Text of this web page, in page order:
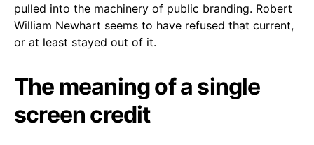
pulled into the machinery of public branding. Robert
William Newhart seems to have refused that current,
or at least stayed out of it.
The meaning of a single
screen credit